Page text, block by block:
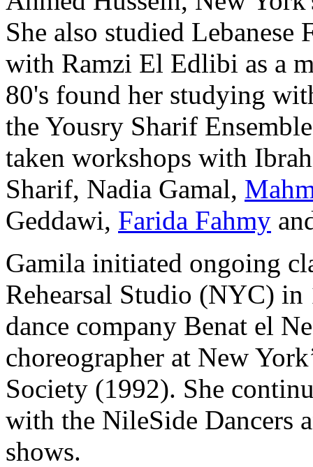
She also studied
with Ramzi El Edlibi as a
80's found her studying
the Yousry Sharif
taken workshops with
Sharif, Nadia Gamal,
Geddawi, Farida Fahmy
Gamila initiated ongoing
Rehearsal Studio (NYC) in
dance company Benat el
choreographer at New
Society (1992). She
with the NileSide Dancers
shows.